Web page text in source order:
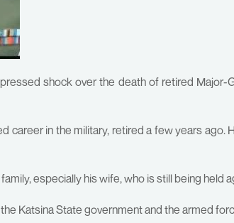
shock over the death of retired Major-
career in the military, retired a few years ago.
especially his wife, who is still being held
Katsina State government and the armed